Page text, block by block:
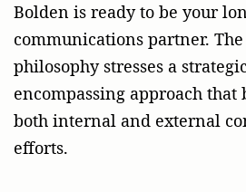
Bolden is ready to be your
communications partner. The
philosophy stresses a
encompassing approach that
both internal and external
efforts.